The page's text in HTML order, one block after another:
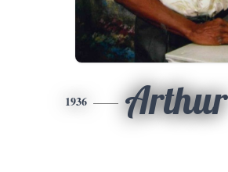
1936 Arthur